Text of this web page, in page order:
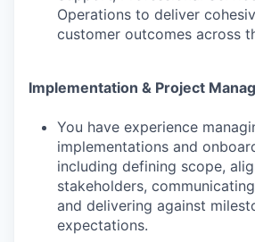
Operations to deliver
customer outcomes across
Implementation & Project
You have experience
implementations and
including defining scope,
stakeholders,
and delivering against
expectations.